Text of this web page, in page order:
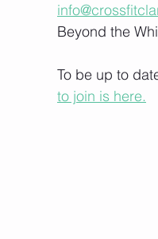
Beyond the
To be up to
to join is here.